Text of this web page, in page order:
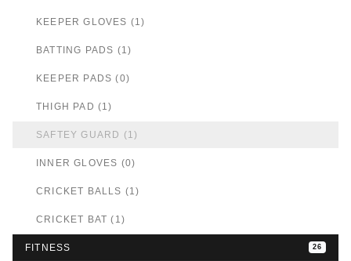
KEEPER GLOVES (1)
BATTING PADS (1)
KEEPER PADS (0)
THIGH PAD (1)
SAFTEY GUARD (1)
INNER GLOVES (0)
CRICKET BALLS (1)
CRICKET BAT (1)
FITNESS 26